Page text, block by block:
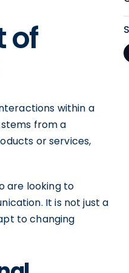
of
within a
from a
or services,
are looking to
It is not just a
to changing